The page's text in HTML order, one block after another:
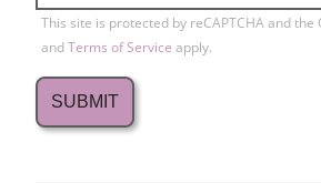
This site is protected by reCAPTCHA and the
andTerms of Service apply.